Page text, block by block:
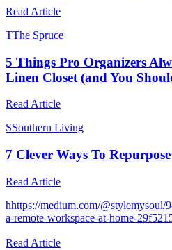
Read Article
TThe Spruce
5 Things Pro Organizers
Linen Closet (and You
Read Article
SSouthern Living
7 Clever Ways To
Read Article
hhttps://medium.com/
a-remote-workspace-at-home-
Read Article